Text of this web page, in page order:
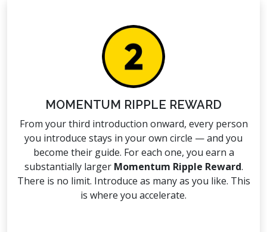
MOMENTUM RIPPLE REWARD
From your third introduction onward, every person
you introduce stays in your own circle — and you
become their guide. For each one, you earn a
substantially larger Momentum Ripple Reward.
There is no limit. Introduce as many as you like. This
is where you accelerate.